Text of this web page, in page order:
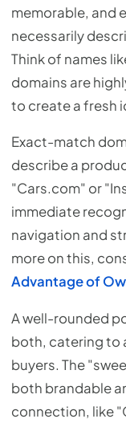
memorable, and
necessarily
Think of names
domains are
to create a fresh
Exact-match
describe a
"Cars.com" or
immediate
navigation and
more on this,
Advantage of
A well-rounded
both, catering to
buyers. The
both brandable
connection, like